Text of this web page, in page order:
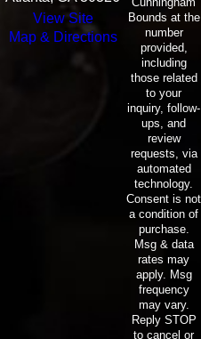
View Site
Map & Directions
Bounds at the
number
provided,
including
those related
to your
inquiry, follow-
ups, and
review
requests, via
automated
technology.
Consent is not
a condition of
purchase.
Msg & data
rates may
apply. Msg
frequency
may vary.
Reply STOP
to cancel or